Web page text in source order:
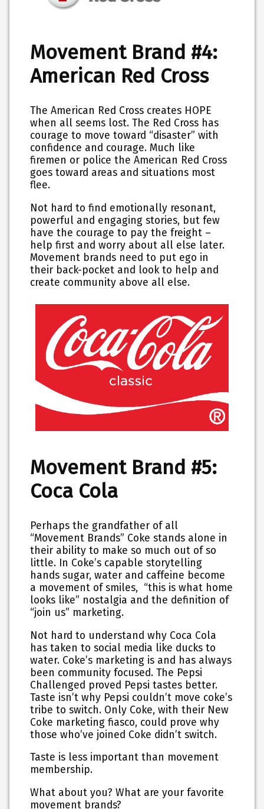
Movement Brand #4:
American Red Cross
The American Red Cross creates HOPE
when all seems lost. The Red Cross has
courage to move toward “disaster” with
confidence and courage. Much like
firemen or police the American Red Cross
goes toward areas and situations most
flee.
Not hard to find emotionally resonant,
powerful and engaging stories, but few
have the courage to pay the freight –
help first and worry about all else later.
Movement brands need to put ego in
their back-pocket and look to help and
create community above all else.
Movement Brand #5:
Coca Cola
Perhaps the grandfather of all
“Movement Brands” Coke stands alone in
their ability to make so much out of so
little. In Coke’s capable storytelling
hands sugar, water and caffeine become
a movement of smiles, “this is what home
looks like” nostalgia and the definition of
“join us” marketing.
Not hard to understand why Coca Cola
has taken to social media like ducks to
water. Coke’s marketing is and has always
been community focused. The Pepsi
Challenged proved Pepsi tastes better.
Taste isn’t why Pepsi couldn’t move coke’s
tribe to switch. Only Coke, with their New
Coke marketing fiasco, could prove why
those who’ve joined Coke didn’t switch.
Taste is less important than movement
membership.
What about you? What are your favorite
movement brands?